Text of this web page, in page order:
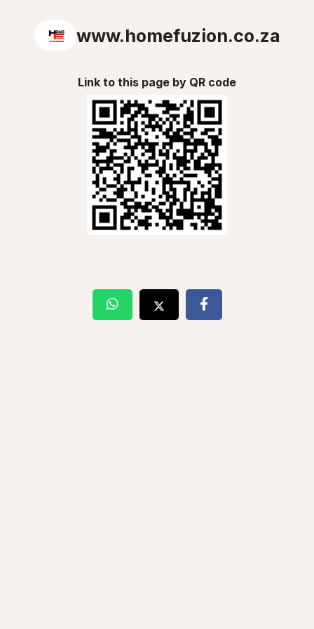
www.homefuzion.co.za
Link to this page by QR code